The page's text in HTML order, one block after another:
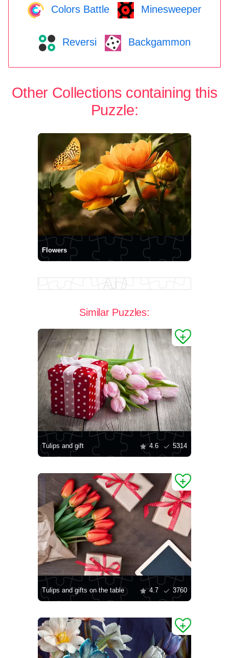
Colors Battle Minesweeper
Reversi Backgammon
Other Collections containing this
Puzzle:
Flowers
Similar Puzzles:
Tulips and gift 4.6 5314
Tulips and gifts on the table 4.7 3760